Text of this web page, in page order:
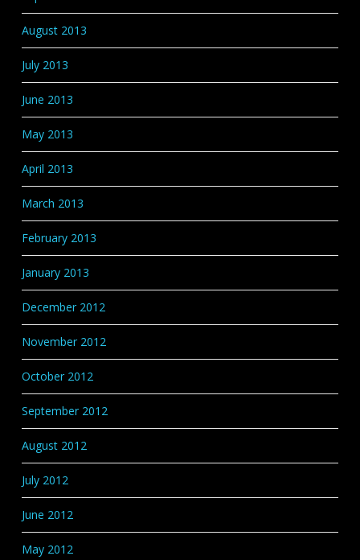
August 2013
July 2013
June 2013
May 2013
April 2013
March 2013
February 2013
January 2013
December 2012
November 2012
October 2012
September 2012
August 2012
July 2012
June 2012
May 2012